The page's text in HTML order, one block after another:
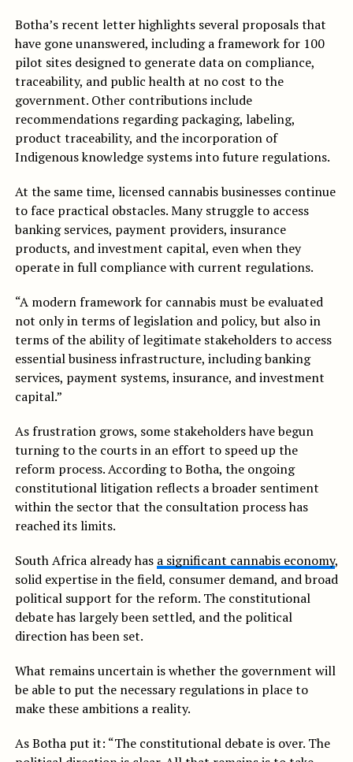
Botha’s recent letter highlights several proposals that
have gone unanswered, including a framework for 100
pilot sites designed to generate data on compliance,
traceability, and public health at no cost to the
government. Other contributions include
recommendations regarding packaging, labeling,
product traceability, and the incorporation of
Indigenous knowledge systems into future regulations.
At the same time, licensed cannabis businesses continue
to face practical obstacles. Many struggle to access
banking services, payment providers, insurance
products, and investment capital, even when they
operate in full compliance with current regulations.
“A modern framework for cannabis must be evaluated
not only in terms of legislation and policy, but also in
terms of the ability of legitimate stakeholders to access
essential business infrastructure, including banking
services, payment systems, insurance, and investment
capital.”
As frustration grows, some stakeholders have begun
turning to the courts in an effort to speed up the
reform process. According to Botha, the ongoing
constitutional litigation reflects a broader sentiment
within the sector that the consultation process has
reached its limits.
South Africa already has a significant cannabis economy,
solid expertise in the field, consumer demand, and broad
political support for the reform. The constitutional
debate has largely been settled, and the political
direction has been set.
What remains uncertain is whether the government will
be able to put the necessary regulations in place to
make these ambitions a reality.
As Botha put it: “The constitutional debate is over. The